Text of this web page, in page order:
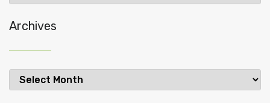
Archives
Archives